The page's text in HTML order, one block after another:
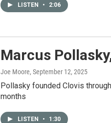
LISTEN • 2:06
Marcus
Joe Moore, September 12, 2025
Pollasky founded Clovis
months
LISTEN • 1:30